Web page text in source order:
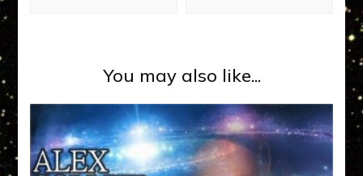
You may also like...